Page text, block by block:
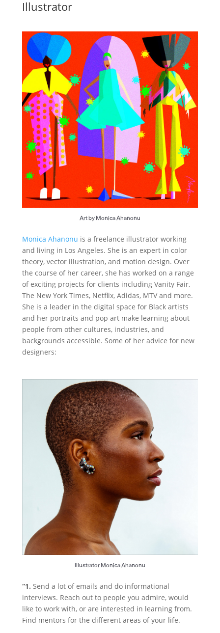
Illustrator
Art by Monica Ahanonu
Monica Ahanonu is a freelance illustrator working
and living in Los Angeles. She is an expert in color
theory, vector illustration, and motion design. Over
the course of her career, she has worked on a range
of exciting projects for clients including Vanity Fair,
The New York Times, Netflix, Adidas, MTV and more.
She is a leader in the digital space for Black artists
and her portraits and pop art make learning about
people from other cultures, industries, and
backgrounds accessible. Some of her advice for new
designers:
Illustrator Monica Ahanonu
“1. Send a lot of emails and do informational
interviews. Reach out to people you admire, would
like to work with, or are interested in learning from.
Find mentors for the different areas of your life.